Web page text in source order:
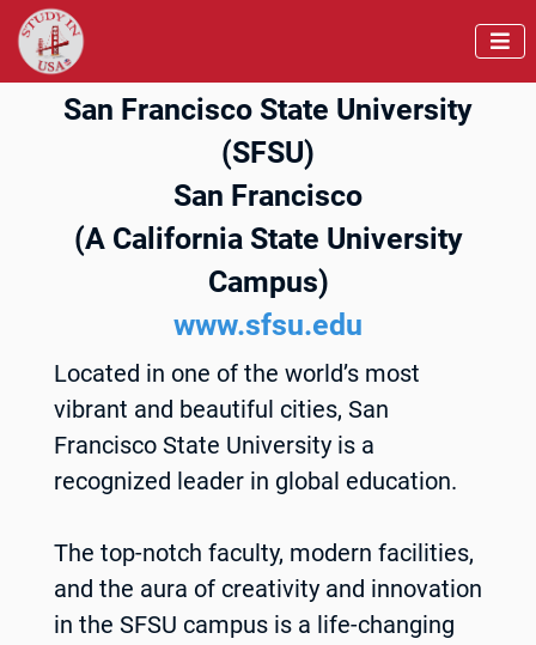

San Francisco State University
(SFSU)
San Francisco
(A California State University
Campus)
www.sfsu.edu
Located in one of the world’s most
vibrant and beautiful cities, San
Francisco State University is a
recognized leader in global education.
The top-notch faculty, modern facilities,
and the aura of creativity and innovation
in the SFSU campus is a life-changing